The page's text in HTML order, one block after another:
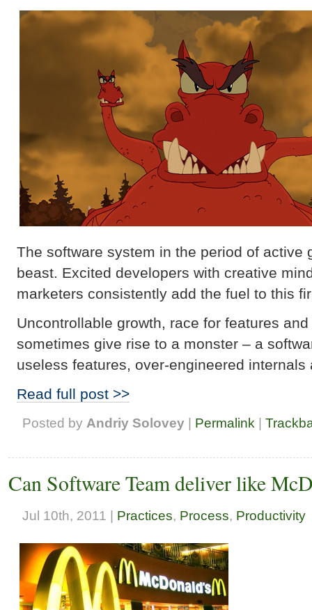
The software system in the period of active
beast. Excited developers with creative
marketers consistently add the fuel to this
Uncontrollable growth, race for features
sometimes give rise to a monster – a
useless features, over-engineered internals
Read full post >>
Posted by Andriy Solovey Permalink
Can Software Team deliver like
Jul 10th, 2011 | Practices, Process, Productivity